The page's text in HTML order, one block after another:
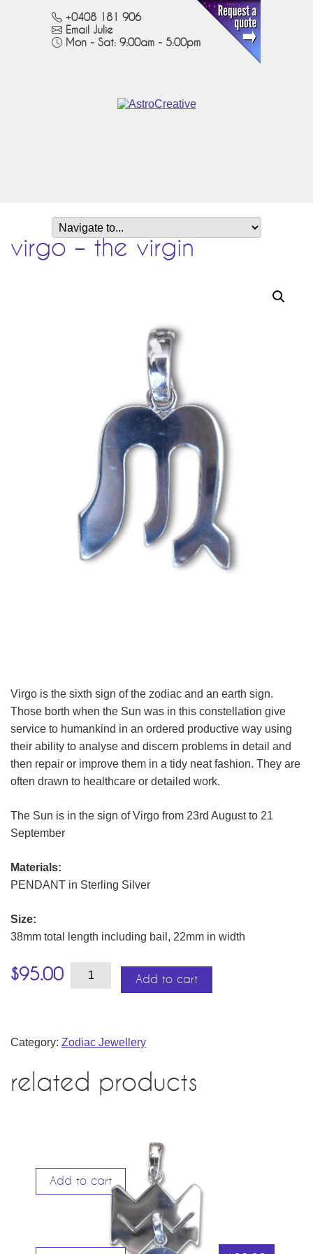
+0408 181 906
Email Julie
Mon - Sat: 9:00am - 5:00pm
virgo – the virgin
Virgo is the sixth sign of the zodiac and an earth sign.
Those borth when the Sun was in this constellation give
service to humankind in an ordered productive way using
their ability to analyse and discern problems in detail and
then repair or improve them in a tidy neat fashion. They are
often drawn to healthcare or detailed work.
The Sun is in the sign of Virgo from 23rd August to 21
September
Materials:
PENDANT in Sterling Silver
Size:
38mm total length including bail, 22mm in width
$95.00
the
Add to cart
Category: Zodiac Jewellery
related products
Add to cart